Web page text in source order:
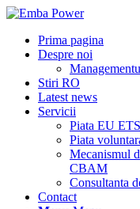
Prima pagina
Despre noi
Stiri RO
Latest news
Servicii
Piata EU ETS
Piata
Mecanismul
CBAM
Consultanta
Contact